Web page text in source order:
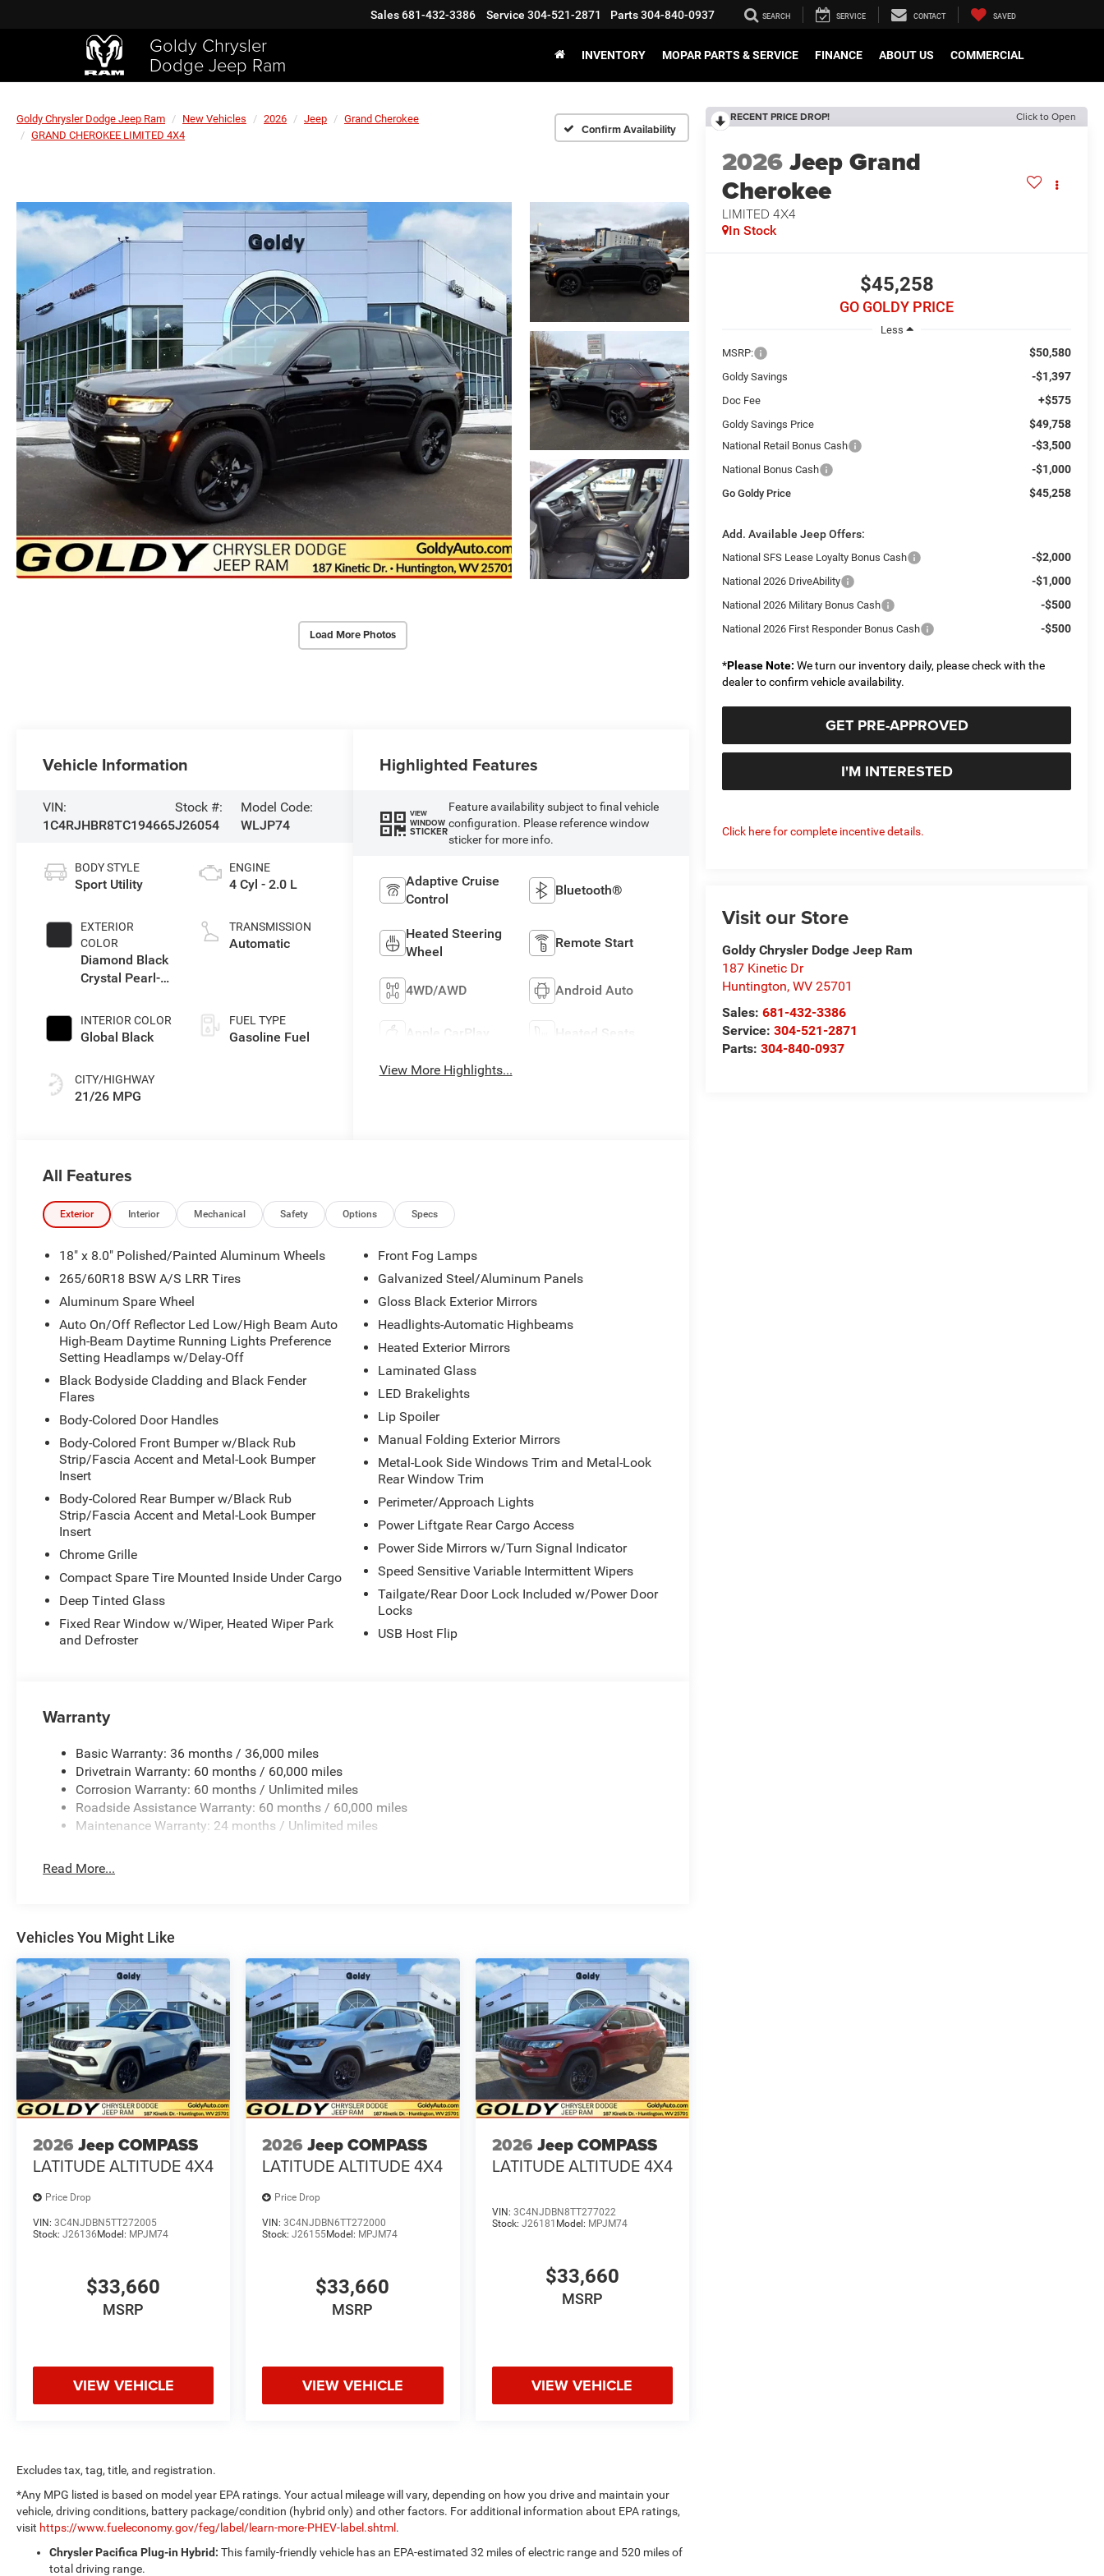
Goldy Chrysler
Dodge Jeep Ram
Sales681-432-3386 Service 304-521-2871 Parts304-840-0937 SEARCH SERVICE CONTACT SAVED
INVENTORY MOPAR PARTS & SERVICE FINANCE ABOUT US COMMERCIAL
Goldy Chrysler Dodge Jeep Ram New Vehicles 2026 Jeep
Grand Cherokee
GRAND CHEROKEE LIMITED 4X4
Confirm Availability
Load More Photos
RECENT PRICE DROP! Click to Open
2026Jeep Grand
Cherokee
LIMITED 4X4
In Stock
$45,258
GO GOLDY PRICE
Less
MSRP:
$50,580
Goldy Savings -$1,397
Doc Fee +$575
Goldy Savings Price $49,758
National Retail Bonus Cash -$3,500
National Bonus Cash -$1,000
Go Goldy Price $45,258
Add. Available Jeep Offers:
National SFS Lease Loyalty Bonus Cash -$2,000
National 2026 DriveAbility -$1,000
National 2026 Military Bonus Cash -$500
National 2026 First Responder Bonus Cash -$500
*Please Note: We turn our inventory daily, please check with the
dealer to confirm vehicle availability.
GET PRE-APPROVED
I'M INTERESTED
Click here for complete incentive details.
Visit our Store
Goldy Chrysler Dodge Jeep Ram
187 Kinetic Dr
Huntington,WV 25701
Sales:681-432-3386
Service:304-521-2871
Parts:304-840-0937
Vehicle Information
VIN:
1C4RJHBR8TC194665
Stock #:
J26054
Model Code:
WLJP74
BODY STYLE
Sport Utility
EXTERIOR
COLOR
Diamond Black
Crystal Pearl-
Paint
INTERIOR COLOR
Global Black
CITY/HIGHWAY
21/26 MPG
ENGINE
4 Cyl - 2.0 L
TRANSMISSION
Automatic
FUEL TYPE
Gasoline Fuel
Highlighted Features
VIEW
WINDOW
STICKER
Feature availability subject to final vehicle
configuration. Please reference window
sticker for more info.
Adaptive Cruise
Control
Bluetooth®
Heated Steering
Wheel
Remote Start
4WD/AWD Android Auto
Apple CarPlay Heated Seats
View More Highlights...
All Features
Exterior Interior Mechanical Safety Options Specs
18" x 8.0" Polished/Painted Aluminum Wheels
265/60R18 BSW A/S LRR Tires
Aluminum Spare Wheel
Auto On/Off Reflector Led Low/High Beam Auto
High-Beam Daytime Running Lights Preference
Setting Headlamps w/Delay-Off
Black Bodyside Cladding and Black Fender
Flares
Body-Colored Door Handles
Body-Colored Front Bumper w/Black Rub
Strip/Fascia Accent and Metal-Look Bumper
Insert
Body-Colored Rear Bumper w/Black Rub
Strip/Fascia Accent and Metal-Look Bumper
Insert
Chrome Grille
Compact Spare Tire Mounted Inside Under Cargo
Deep Tinted Glass
Fixed Rear Window w/Wiper, Heated Wiper Park
and Defroster
Front Fog Lamps
Galvanized Steel/Aluminum Panels
Gloss Black Exterior Mirrors
Headlights-Automatic Highbeams
Heated Exterior Mirrors
Laminated Glass
LED Brakelights
Lip Spoiler
Manual Folding Exterior Mirrors
Metal-Look Side Windows Trim and Metal-Look
Rear Window Trim
Perimeter/Approach Lights
Power Liftgate Rear Cargo Access
Power Side Mirrors w/Turn Signal Indicator
Speed Sensitive Variable Intermittent Wipers
Tailgate/Rear Door Lock Included w/Power Door
Locks
USB Host Flip
Warranty
Basic Warranty: 36 months / 36,000 miles
Drivetrain Warranty: 60 months / 60,000 miles
Corrosion Warranty: 60 months / Unlimited miles
Roadside Assistance Warranty: 60 months / 60,000 miles
Maintenance Warranty: 24 months / Unlimited miles
Read More...
Vehicles You Might Like
2026 Jeep COMPASS
LATITUDE ALTITUDE 4X4
Price Drop
VIN: 3C4NJDBN5TT272005
Stock: J26136 Model: MPJM74
$33,660
MSRP
VIEW VEHICLE
2026 Jeep COMPASS
LATITUDE ALTITUDE 4X4
Price Drop
VIN:3C4NJDBN6TT272000
Stock:J26155Model: MPJM74
$33,660
MSRP
VIEW VEHICLE
2026 Jeep COMPASS
LATITUDE ALTITUDE 4X4
VIN: 3C4NJDBN8TT277022
Stock: J26181 Model: MPJM74
$33,660
MSRP
VIEW VEHICLE
Excludes tax, tag, title, and registration.
*Any MPG listed is based on model year EPA ratings. Your actual mileage will vary, depending on how you drive and maintain your
vehicle, driving conditions, battery package/condition (hybrid only) and other factors. For additional information about EPA ratings,
visit https://www.fueleconomy.gov/feg/label/learn-more-PHEV-label.shtml .
Chrysler Pacifica Plug-in Hybrid: This family-friendly vehicle has an EPA-estimated 32 miles of electric range and 520 miles of
total driving range.